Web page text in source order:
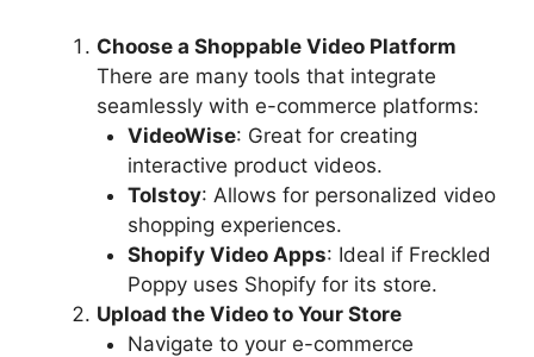
Choose a Shoppable Video Platform
There are many tools that integrate
seamlessly with e-commerce platforms:
VideoWise: Great for creating
interactive product videos.
Tolstoy: Allows for personalized video
shopping experiences.
Shopify Video Apps: Ideal if Freckled
Poppy uses Shopify for its store.
Upload the Video to Your Store
Navigate to your e-commerce